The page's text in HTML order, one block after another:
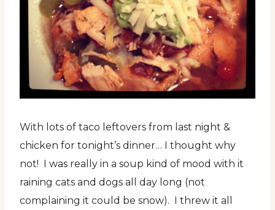
With lots of taco leftovers from last night &
chicken for tonight’s dinner… I thought why
not! I was really in a soup kind of mood with it
raining cats and dogs all day long (not
complaining it could be snow). I threw it all